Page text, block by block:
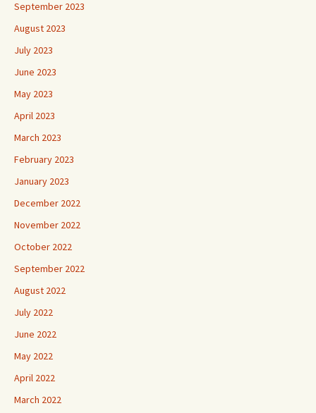
September 2023
August 2023
July 2023
June 2023
May 2023
April 2023
March 2023
February 2023
January 2023
December 2022
November 2022
October 2022
September 2022
August 2022
July 2022
June 2022
May 2022
April 2022
March 2022